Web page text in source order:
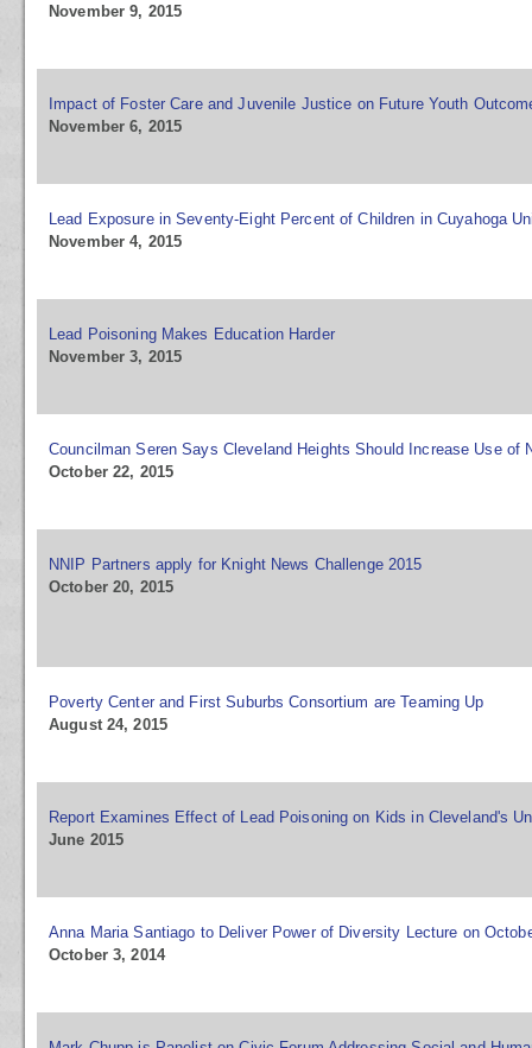
November 9, 2015
Impact of Foster Care and Juvenile Justice on Future Youth
November 6, 2015
Lead Exposure in Seventy-Eight Percent of Children in Cuyahoga
November 4, 2015
Lead Poisoning Makes Education Harder
November 3, 2015
Councilman Seren Says Cleveland Heights Should Increase Use of
October 22, 2015
NNIP Partners apply for Knight News Challenge 2015
October 20, 2015
Poverty Center and First Suburbs Consortium are Teaming Up
August 24, 2015
Report Examines Effect of Lead Poisoning on Kids in Cleveland's
June 2015
Anna Maria Santiago to Deliver Power of Diversity Lecture on
October 3, 2014